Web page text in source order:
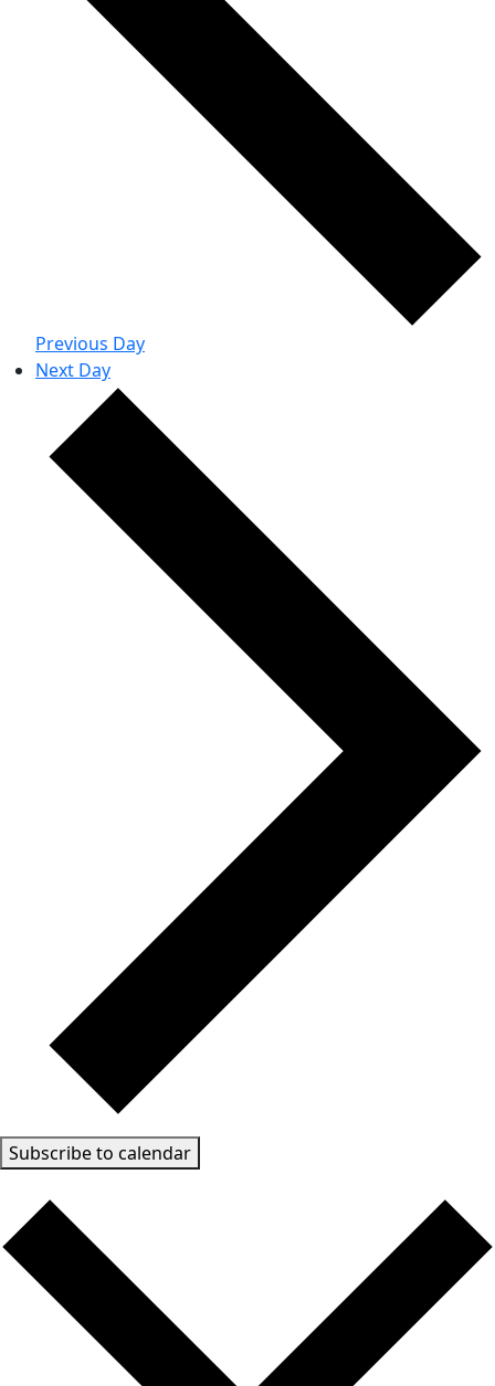
Previous Day
Next Day
Subscribe to calendar